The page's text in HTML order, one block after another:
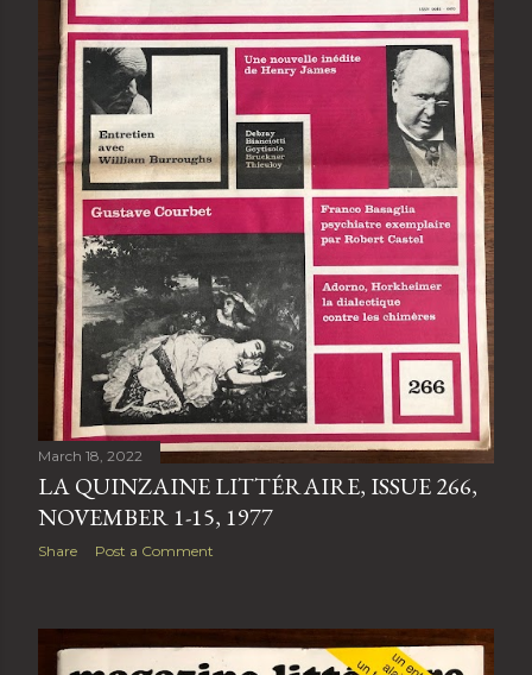
March 18, 2022
LA QUINZAINE LITTÉRAIRE, ISSUE 266,
NOVEMBER 1-15, 1977
Share Post a Comment